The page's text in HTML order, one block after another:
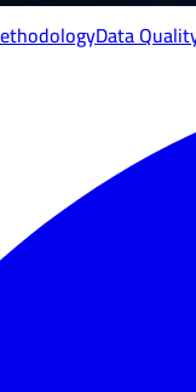
Data